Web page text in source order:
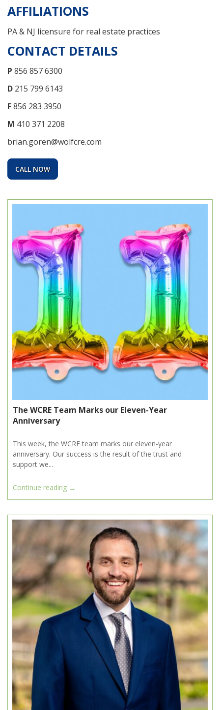
AFFILIATIONS
PA & NJ licensure for real estate practices
CONTACT DETAILS
P 856 857 6300
D 215 799 6143
F856 283 3950
M 410 371 2208
brian.goren@wolfcre.com
CALL NOW
The WCRE Team Marks our Eleven-Year
Anniversary
This week, the WCRE team marks our eleven-year
anniversary. Our success is the result of the trust and
support we...
Continue reading →